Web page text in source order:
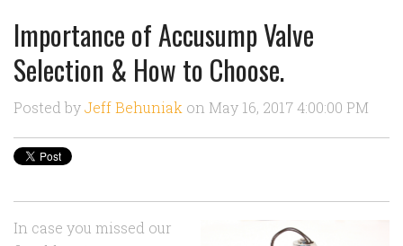
Importance of Accusump Valve
Selection & How to Choose.
Posted byJeff Behuniak on May 16, 2017 4:00:00 PM
In case you missed our